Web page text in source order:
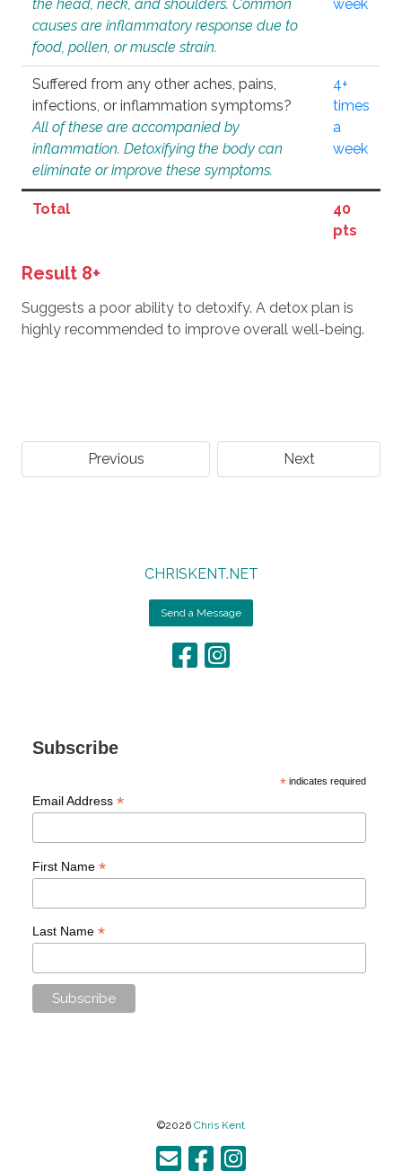
the head, neck, and shoulders. Common
causes are inflammatory response due to
food, pollen, or muscle strain.
week
Suffered from any other aches, pains,
infections, or inflammation symptoms?
All of these are accompanied by
inflammation. Detoxifying the body can
eliminate or improve these symptoms.
4+
times
a
week
Total
40
pts
Result 8+
Suggests a poor ability to detoxify. A detox plan is
highly recommended to improve overall well-being.
Previous Next
CHRISKENT.NET
Send a Message
Subscribe
* indicates required
Email Address *
First Name *
Last Name *
©2026 Chris Kent